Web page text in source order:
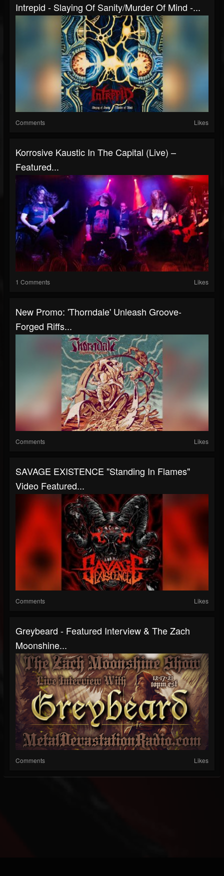
Intrepid - Slaying Of Sanity/Murder Of Mind -...
Comments Likes
Korrosive Kaustic In The Capital (Live) –
Featured...
1 Comments Likes
New Promo: 'Thorndale' Unleash Groove-
Forged Riffs...
Comments Likes
SAVAGE EXISTENCE "Standing In Flames"
Video Featured...
Comments Likes
Greybeard - Featured Interview & The Zach
Moonshine...
Comments Likes